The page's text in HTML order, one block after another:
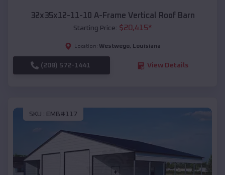
32x35x12-11-10 A-Frame Vertical Roof Barn
Starting Price: $20,415*
Location: Westwego, Louisiana
(208) 572-1441 View Details
SKU : EMB#117